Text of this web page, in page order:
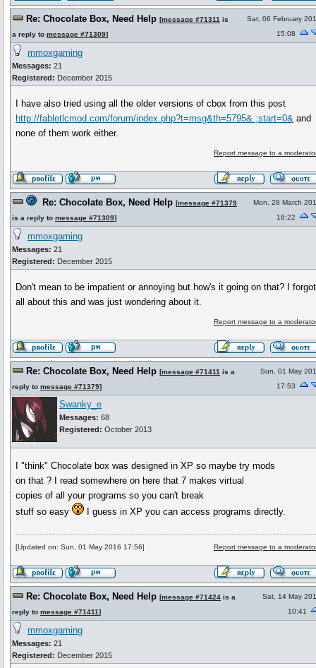
Re: Chocolate Box, Need Help [message #71311 is
a reply to message #71309]
Sat, 06 February
15:08
mmoxgaming
Messages: 21
Registered: December 2015
I have also tried using all the older versions of cbox from this post
http://fabletlcmod.com/forum/index.php?t=msg&th=5795& ;start=0& and
none of them work either.
Report message to a
Re: Chocolate Box, Need Help [message #71379
is a reply to message #71309]
Mon, 28 March
18:22
mmoxgaming
Messages: 21
Registered: December 2015
Don't mean to be impatient or annoying but how's it going on that? I forgot
all about this and was just wondering about it.
Report message to a
Re: Chocolate Box, Need Help [message #71411 is a
reply to message #71379]
Sun, 01 May
17:53
Swanky_e
Messages: 68
Registered: October 2013
I "think" Chocolate box was designed in XP so maybe try mods
on that ? I read somewhere on here that 7 makes virtual
copies of all your programs so you can't break
stuff so easy
I guess in XP you can access programs directly.
[Updated on: Sun, 01 May 2016 17:56] Report message to a
Re: Chocolate Box, Need Help [message #71424 is a
reply to message #71411]
Sat, 14 May
10:41
mmoxgaming
Messages: 21
Registered: December 2015